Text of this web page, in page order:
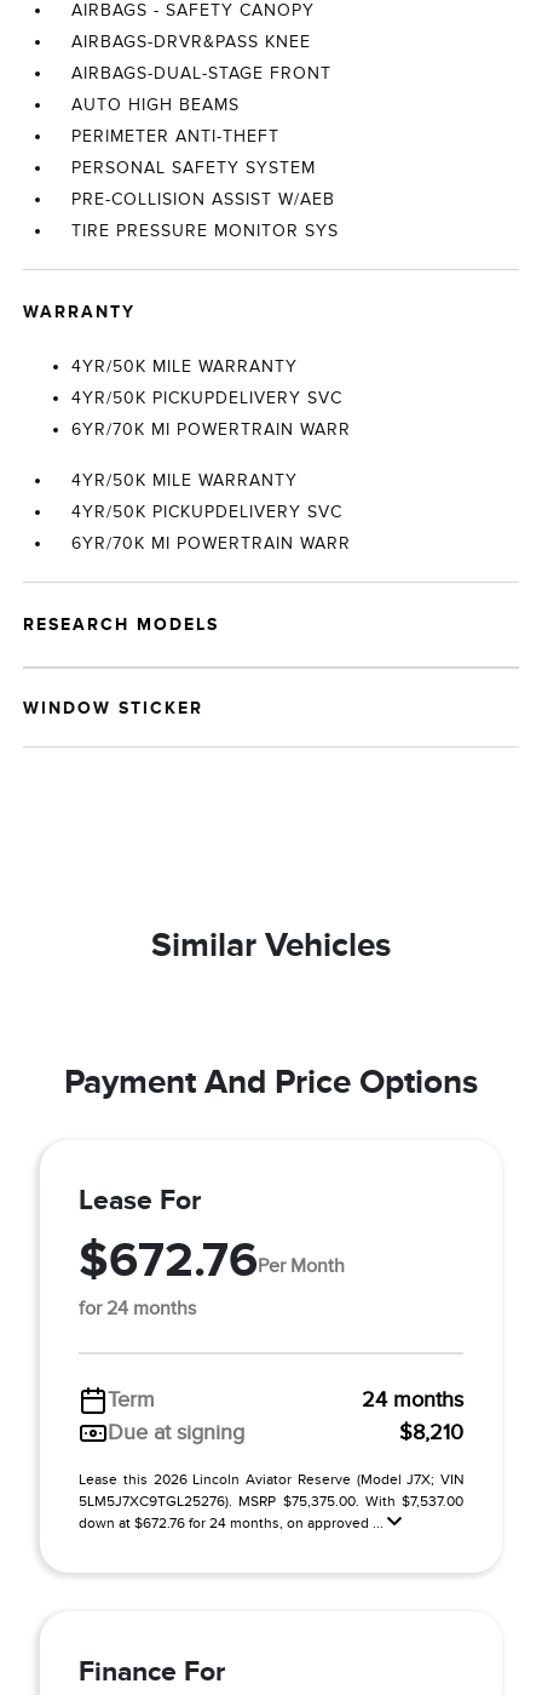
AIRBAGS - SAFETY CANOPY
AIRBAGS-DRVR&PASS KNEE
AIRBAGS-DUAL-STAGE FRONT
AUTO HIGH BEAMS
PERIMETER ANTI-THEFT
PERSONAL SAFETY SYSTEM
PRE-COLLISION ASSIST W/AEB
TIRE PRESSURE MONITOR SYS
WARRANTY
4YR/50K MILE WARRANTY
4YR/50K PICKUPDELIVERY SVC
6YR/70K MI POWERTRAIN WARR
4YR/50K MILE WARRANTY
4YR/50K PICKUPDELIVERY SVC
6YR/70K MI POWERTRAIN WARR
RESEARCH MODELS
WINDOW STICKER
Similar Vehicles
Payment And Price Options
Lease For
$672.76Per Month
for 24 months
Term
24 months
Due at signing
$8,210
Lease this 2026 Lincoln Aviator Reserve (Model J7X; VIN
5LM5J7XC9TGL25276). MSRP $75,375.00. With $7,537.00
down at $672.76 for 24 months, on approved ...
Finance For